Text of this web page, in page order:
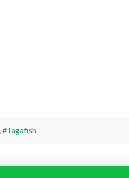
#Tagafish